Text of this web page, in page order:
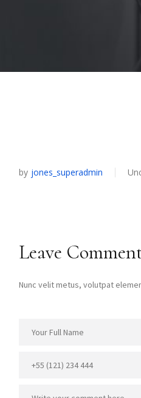
by jones_superadmin
Leave
Nunc velit metus, volutpat